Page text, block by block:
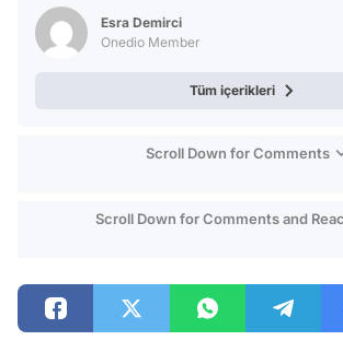
Esra Demirci
Onedio Member
Tüm içerikleri
Scroll Down for Comments
Scroll Down for Comments and